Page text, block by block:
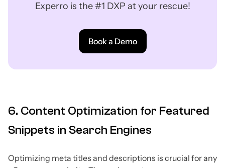
Experro is the #1 DXP at your rescue!
Book a Demo
6. Content Optimization for Featured
Snippets in Search Engines
Optimizing meta titles and descriptions is crucial for any